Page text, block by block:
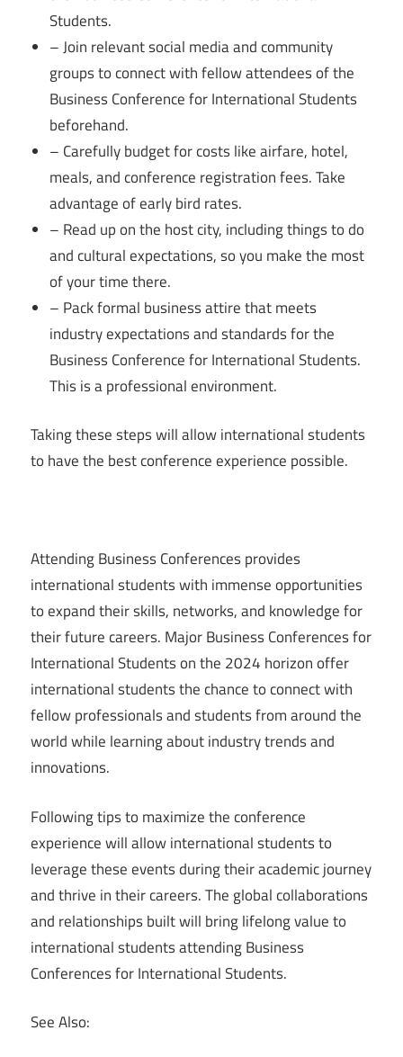
Students.
– Join relevant social media and community
groups to connect with fellow attendees of the
Business Conference for International Students
beforehand.
– Carefully budget for costs like airfare, hotel,
meals, and conference registration fees. Take
advantage of early bird rates.
– Read up on the host city, including things to do
and cultural expectations, so you make the most
of your time there.
– Pack formal business attire that meets
industry expectations and standards for the
Business Conference for International Students.
This is a professional environment.
Taking these steps will allow international students
to have the best conference experience possible.
Attending Business Conferences provides
international students with immense opportunities
to expand their skills, networks, and knowledge for
their future careers. Major Business Conferences for
International Students on the 2024 horizon offer
international students the chance to connect with
fellow professionals and students from around the
world while learning about industry trends and
innovations.
Following tips to maximize the conference
experience will allow international students to
leverage these events during their academic journey
and thrive in their careers. The global collaborations
and relationships built will bring lifelong value to
international students attending Business
Conferences for International Students.
See Also: